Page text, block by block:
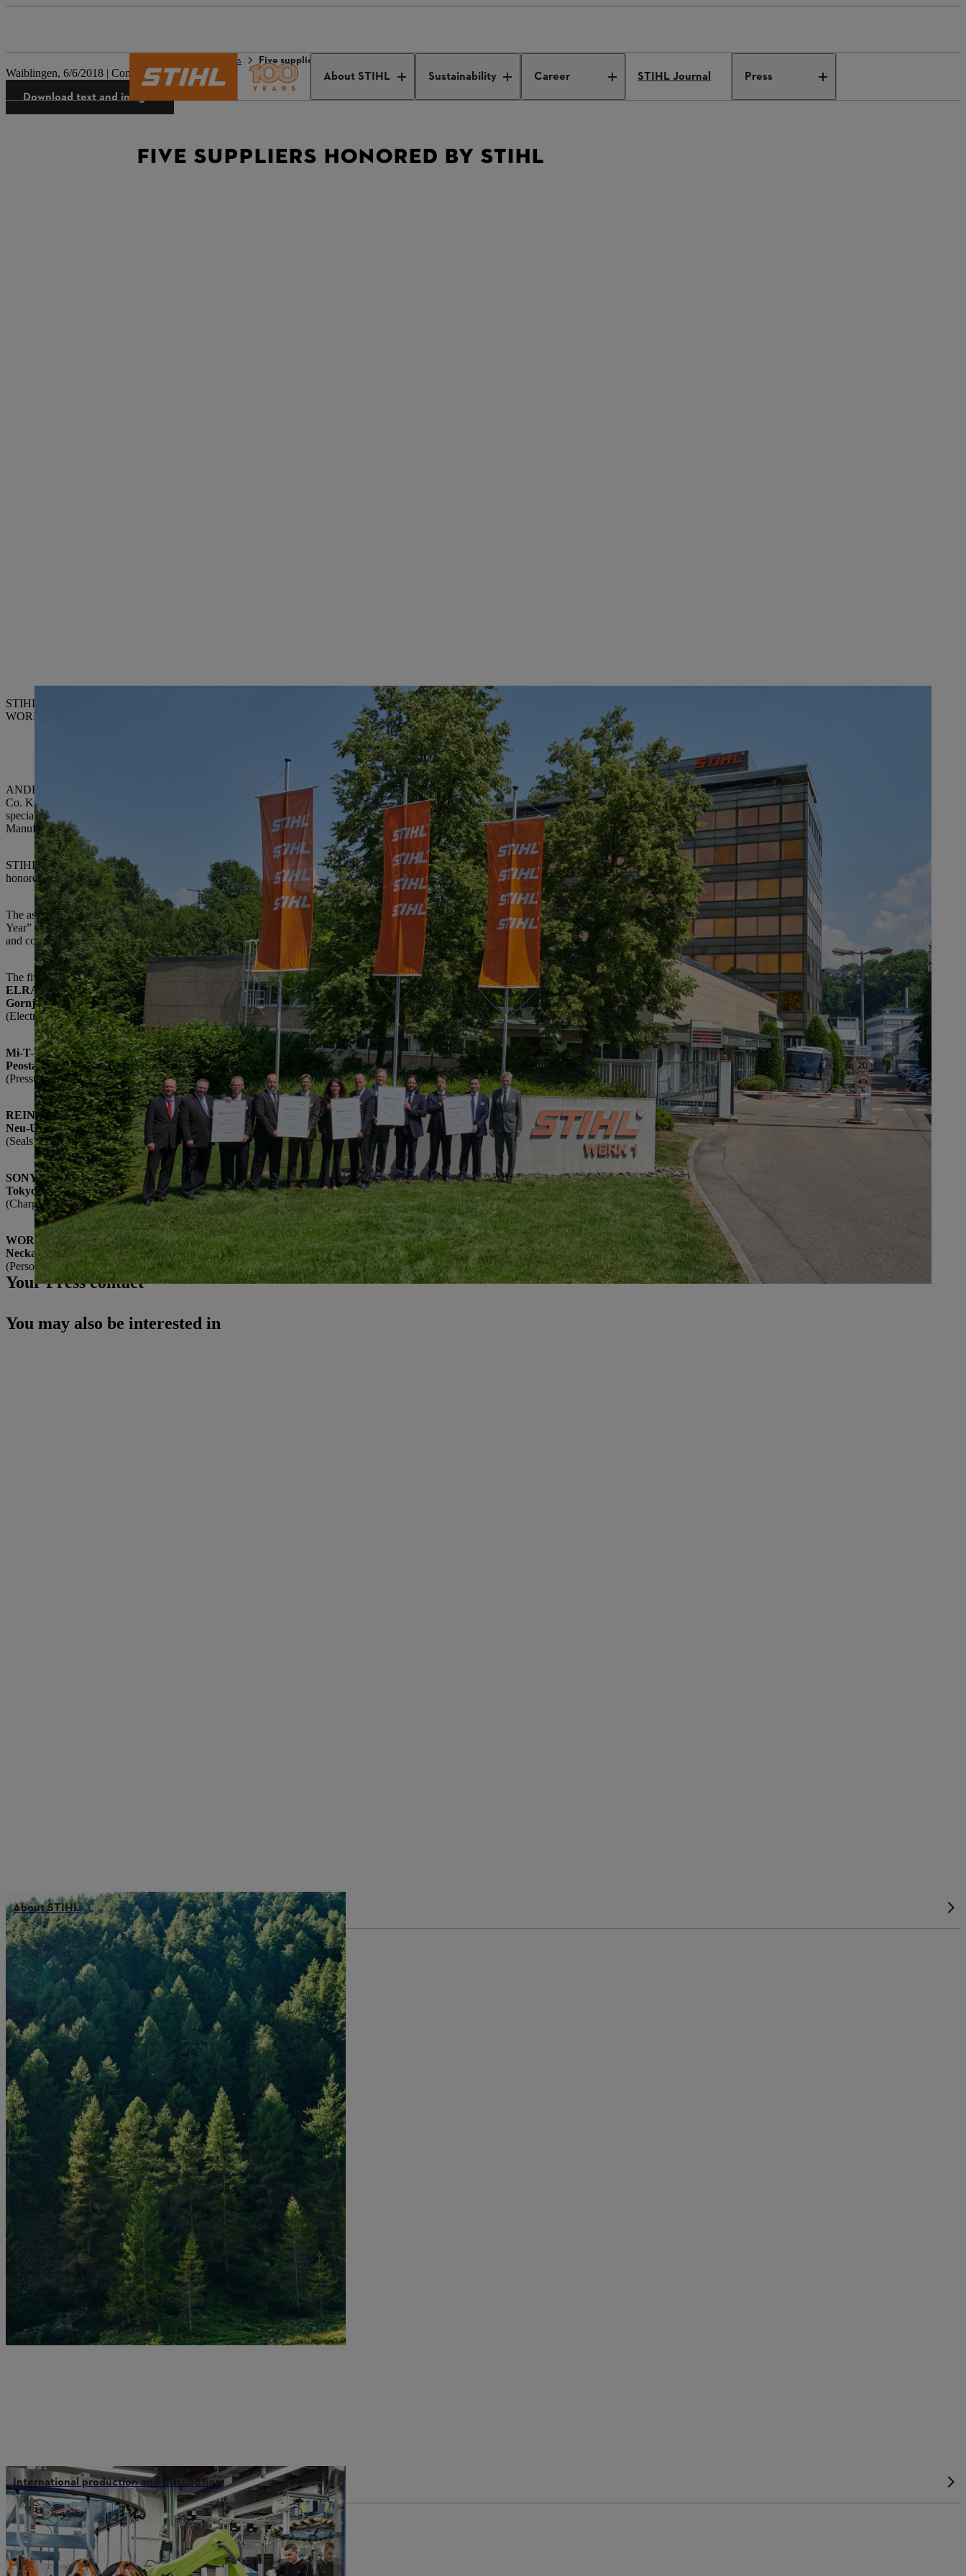
About STIHL Sustainability Career STIHL Journal Press
Press Five suppliers honored by STIHL
Waiblingen, 6/6/2018 | Company press release
Download text and images
FIVE SUPPLIERS HONORED BY STIHL
STIHL Executive Board Chairman Dr. Bertram Kandziora (right) with the 2017 Suppliers of the Year (from left to right) Mi-T-M Corporation, REINZ-Dichtungs-GmbH,
WORKS Kiefner GmbH & Co. KG, ELRAD International d.o.o., Sony Corporation.
ANDREAS STIHL AG & Co. KG, which has its registered office in Waiblingen, awarded its “2017 Supplier of the Year” awards to five recipients. ANDREAS STIHL AG &
Co. KG is the world’s leading manufacturer of chainsaws and also produces many other power tools, including clearing saws, cut-off machines, blowers and sprayers. At a
special ceremony on June 5, awards certificates were presented by Dr. Bertram Kandziora, Chairman of the STIHL Executive Board and Executive Board Member for
Manufacturing and Materials.
STIHL has been giving out the “Supplier of the Year” award since 1990, and has recognized a total of 105 suppliers in this way so far. Of these, 22 suppliers have already been
honored twice, nine suppliers three times, two suppliers four times and one supplier five times.
The assessment criteria for the award are outstanding accomplishments with respect to quality, technology, innovation, service and price/performance ratio. The “Supplier of the
Year” award highlights the suppliers who have significantly supported STIHL in achieving its goals through their high quality of delivery, punctuality, flexibility, collaboration
and contributed expertise.
The five 2017 Suppliers of the Year to receive awards are:
ELRAD International d.o.o.
Gornja Radgona, Slovenia
(Electronics modules)
Mi-T-M Corporation
Peosta, USA
(Pressure washers)
REINZ-Dichtungs-GmbH
Neu-Ulm, Germany
(Seals)
SONY Corporation
Tokyo, Japan
(Chargers)
WORKS Kiefner GmbH & Co. KG
Neckartenzlingen, Germany
(Personal protective clothing)
Your Press contact
You may also be interested in
About STIHL
International production and distribution